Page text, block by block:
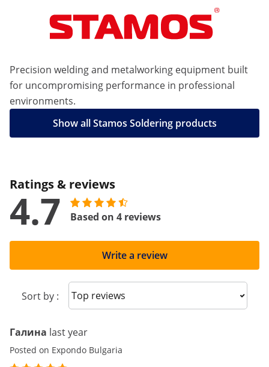
Precision welding and metalworking equipment built
for uncompromising performance in professional
environments.
Show all Stamos Soldering products
Ratings & reviews
4.7 Based on 4 reviews
Write a review
Sort by : Sort reviews
Галина last year
Posted on Expondo Bulgaria